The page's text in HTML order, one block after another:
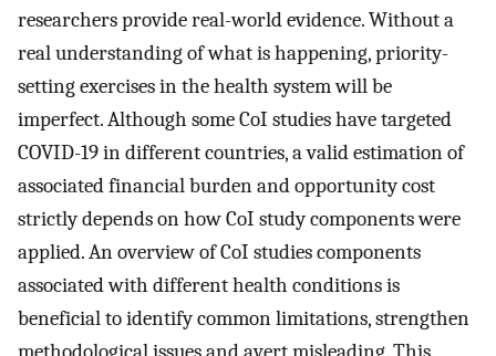
researchers provide real-world evidence. Without a
real understanding of what is happening, priority-
setting exercises in the health system will be
imperfect. Although some CoI studies have targeted
COVID-19 in different countries, a valid estimation of
associated financial burden and opportunity cost
strictly depends on how CoI study components were
applied. An overview of CoI studies components
associated with different health conditions is
beneficial to identify common limitations, strengthen